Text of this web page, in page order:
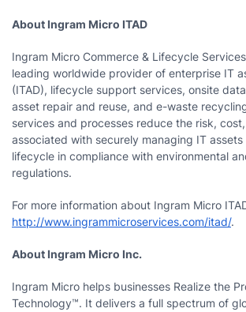
About Ingram Micro ITAD
Ingram Micro Commerce & Lifecycle
leading worldwide provider of enterprise IT
(ITAD), lifecycle support services, onsite
asset repair and reuse, and e-waste
services and processes reduce the risk,
associated with securely managing IT
lifecycle in compliance with environmental
regulations.
For more information about Ingram Micro
http://www.ingrammicroservices.com/itad/.
About Ingram Micro Inc.
Ingram Micro helps businesses Realize the
Technology™. It delivers a full spectrum of